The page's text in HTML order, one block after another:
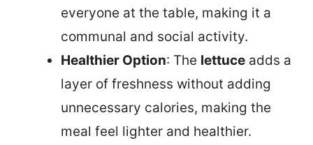
everyone at the table, making it a
communal and social activity.
Healthier Option: The lettuce adds a
layer of freshness without adding
unnecessary calories, making the
meal feel lighter and healthier.